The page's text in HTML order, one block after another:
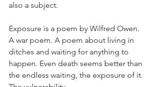
also a subject.
Exposure is a poem by Wilfred Owen.
A war poem. A poem about living in
ditches and waiting for anything to
happen. Even death seems better than
the endless waiting, the exposure of it.